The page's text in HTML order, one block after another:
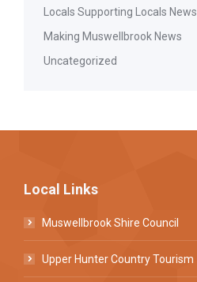
Locals Supporting Locals News
Making Muswellbrook News
Uncategorized
Local Links
Muswellbrook Shire Council
Upper Hunter Country Tourism